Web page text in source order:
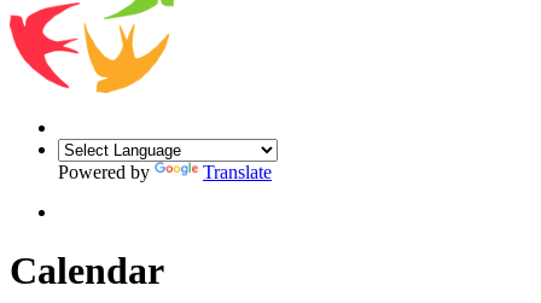
Powered by Translate
Calendar